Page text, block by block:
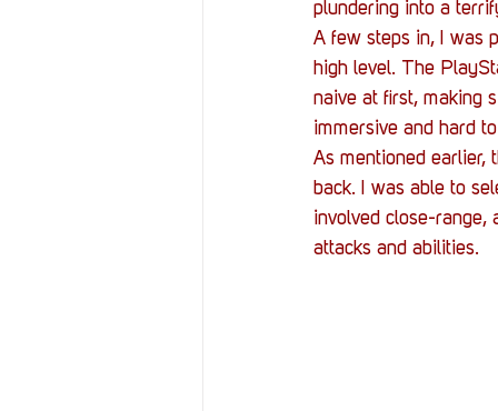
plundering into a
A few steps in, I was
high level. The
naive at first, making
immersive and hard
As mentioned earlier,
back. I was able to
involved close-
attacks and abilities.